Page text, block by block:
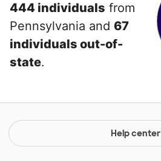
444 individuals from
Pennsylvania and 67
individuals out-of-
state.
Help center